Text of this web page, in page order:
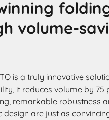
volume-
is a truly innovative
it reduces volume by 75
remarkable robustness
are just as